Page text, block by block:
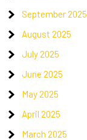
September 2025
August 2025
July 2025
June 2025
May 2025
April 2025
March 2025